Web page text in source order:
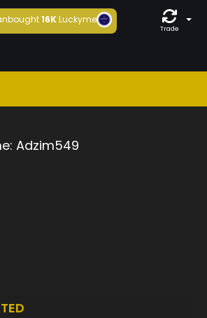
bought16KLuckyme
Trade
Adzim549